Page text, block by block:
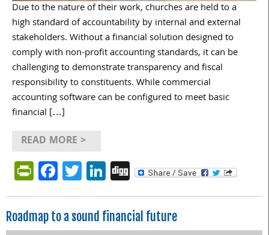
Due to the nature of their work, churches are held to a
high standard of accountability by internal and external
stakeholders. Without a financial solution designed to
comply with non-profit accounting standards, it can be
challenging to demonstrate transparency and fiscal
responsibility to constituents. While commercial
accounting software can be configured to meet basic
financial […]
READ MORE >
PrintFriendly
Facebook
Twitter
LinkedIn
Digg
Roadmap to a sound financial future